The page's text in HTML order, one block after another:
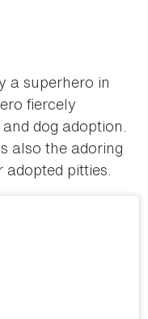
a superhero in
fiercely
dog adoption.
also the adoring
pitties.